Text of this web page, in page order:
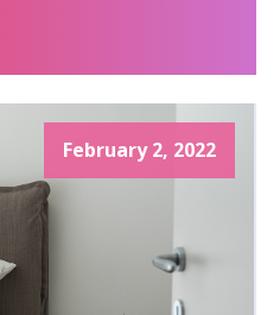
February 2, 2022